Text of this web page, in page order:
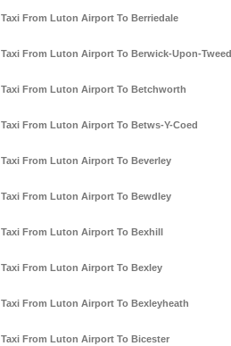
Taxi From Luton Airport To Berriedale
Taxi From Luton Airport To Berwick-Upon-Tweed
Taxi From Luton Airport To Betchworth
Taxi From Luton Airport To Betws-Y-Coed
Taxi From Luton Airport To Beverley
Taxi From Luton Airport To Bewdley
Taxi From Luton Airport To Bexhill
Taxi From Luton Airport To Bexley
Taxi From Luton Airport To Bexleyheath
Taxi From Luton Airport To Bicester